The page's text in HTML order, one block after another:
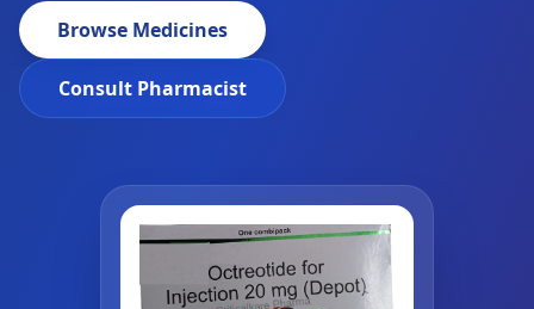
Browse Medicines
Consult Pharmacist